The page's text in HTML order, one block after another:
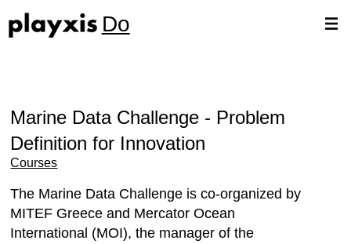
Do
Marine Data Challenge - Problem
Definition for Innovation
Courses
The Marine Data Challenge is co-organized by
MITEF Greece and Mercator Ocean
International (MOI), the manager of the